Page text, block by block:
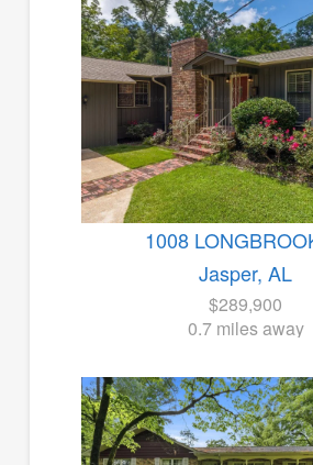
1008
Jasper, AL
$289,900
0.7 miles away